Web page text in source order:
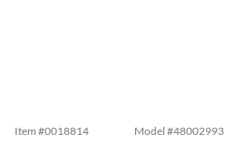
Item #0018814 Model #48002993